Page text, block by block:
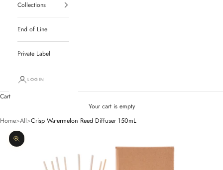
Collections
End of Line
Private Label
LOGIN
Cart
Your cart is empty
Home>All>Crisp Watermelon Reed Diffuser 150mL
Zoom picture